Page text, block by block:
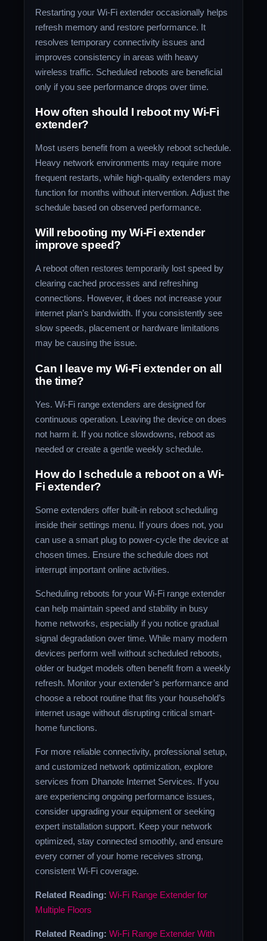
Restarting your Wi-Fi extender occasionally helps
refresh memory and restore performance. It
resolves temporary connectivity issues and
improves consistency in areas with heavy
wireless traffic. Scheduled reboots are beneficial
only if you see performance drops over time.
How often should I reboot my Wi-Fi
extender?
Most users benefit from a weekly reboot schedule.
Heavy network environments may require more
frequent restarts, while high-quality extenders may
function for months without intervention. Adjust the
schedule based on observed performance.
Will rebooting my Wi-Fi extender
improve speed?
A reboot often restores temporarily lost speed by
clearing cached processes and refreshing
connections. However, it does not increase your
internet plan’s bandwidth. If you consistently see
slow speeds, placement or hardware limitations
may be causing the issue.
Can I leave my Wi-Fi extender on all
the time?
Yes. Wi-Fi range extenders are designed for
continuous operation. Leaving the device on does
not harm it. If you notice slowdowns, reboot as
needed or create a gentle weekly schedule.
How do I schedule a reboot on a Wi-
Fi extender?
Some extenders offer built-in reboot scheduling
inside their settings menu. If yours does not, you
can use a smart plug to power-cycle the device at
chosen times. Ensure the schedule does not
interrupt important online activities.
Scheduling reboots for your Wi-Fi range extender
can help maintain speed and stability in busy
home networks, especially if you notice gradual
signal degradation over time. While many modern
devices perform well without scheduled reboots,
older or budget models often benefit from a weekly
refresh. Monitor your extender’s performance and
choose a reboot routine that fits your household’s
internet usage without disrupting critical smart-
home functions.
For more reliable connectivity, professional setup,
and customized network optimization, explore
services from Dhanote Internet Services. If you
are experiencing ongoing performance issues,
consider upgrading your equipment or seeking
expert installation support. Keep your network
optimized, stay connected smoothly, and ensure
every corner of your home receives strong,
consistent Wi-Fi coverage.
Related Reading: Wi-Fi Range Extender for
Multiple Floors
Related Reading: Wi-Fi Range Extender With